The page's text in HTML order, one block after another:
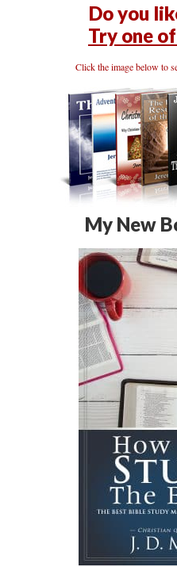
Do you
Try one
Click the image below to
My New